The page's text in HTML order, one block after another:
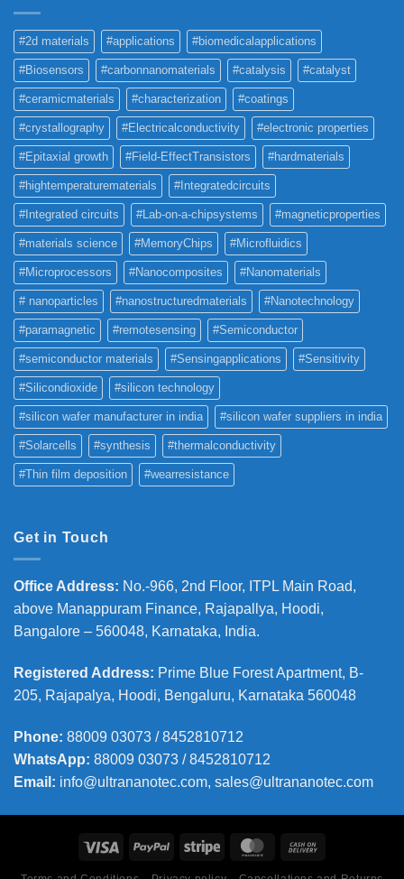
#2d materials #applications #biomedicalapplications
#Biosensors #carbonnanomaterials #catalysis #catalyst
#ceramicmaterials #characterization #coatings
#crystallography #Electricalconductivity #electronic properties
#Epitaxial growth #Field-EffectTransistors #hardmaterials
#hightemperaturematerials #Integratedcircuits
#Integrated circuits #Lab-on-a-chipsystems #magneticproperties
#materials science #MemoryChips #Microfluidics
#Microprocessors #Nanocomposites #Nanomaterials
# nanoparticles #nanostructuredmaterials #Nanotechnology
#paramagnetic #remotesensing #Semiconductor
#semiconductor materials #Sensingapplications #Sensitivity
#Silicondioxide #silicon technology
#silicon wafer manufacturer in india #silicon wafer suppliers in india
#Solarcells #synthesis #thermalconductivity
#Thin film deposition #wearresistance
Get in Touch
Office Address: No.-966, 2nd Floor, ITPL Main Road,
above Manappuram Finance, Rajapallya, Hoodi,
Bangalore – 560048, Karnataka, India.
Registered Address: Prime Blue Forest Apartment, B-
205, Rajapalya, Hoodi, Bengaluru, Karnataka 560048
Phone: 88009 03073 / 8452810712
WhatsApp: 88009 03073 / 8452810712
Email: info@ultrananotec.com, sales@ultrananotec.com